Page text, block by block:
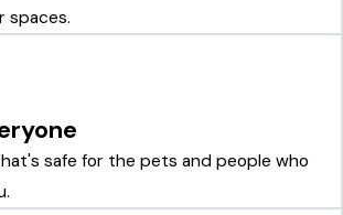
spaces.
safe for the pets and people who